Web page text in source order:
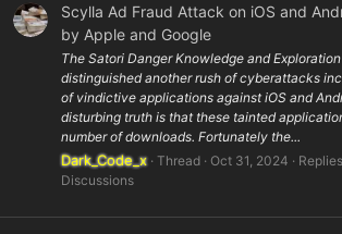
Scylla Ad Fraud Attack on iOS and
by Apple and Google
The Satori Danger Knowledge and
distinguished another rush of cyberattacks
of vindictive applications against iOS and
disturbing truth is that these tainted
number of downloads. Fortunately the...
Dark_Code_x Thread Oct 31, 2024
Discussions